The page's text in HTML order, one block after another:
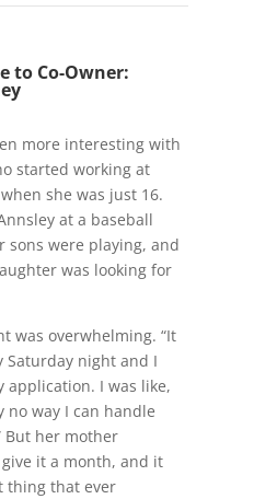
to Co-Owner:
more interesting with
started working at
she was just 16.
at a baseball
sons were playing, and
was looking for
was overwhelming. “It
Saturday night and I
application. I was like,
no way I can handle
But her mother
it a month, and it
thing that ever